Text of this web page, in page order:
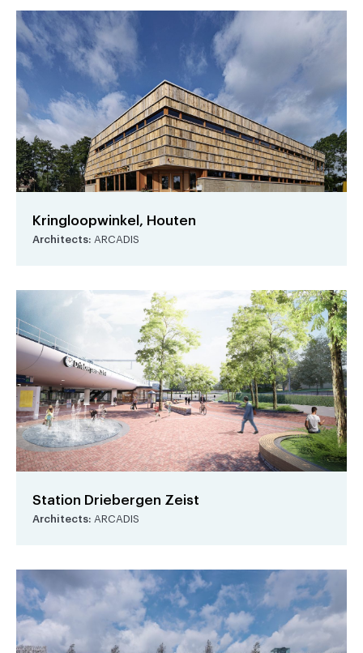
Kringloopwinkel, Houten
Architects: ARCADIS
Station Driebergen Zeist
Architects: ARCADIS